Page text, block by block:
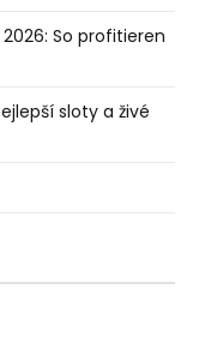
So profitieren
sloty a živé